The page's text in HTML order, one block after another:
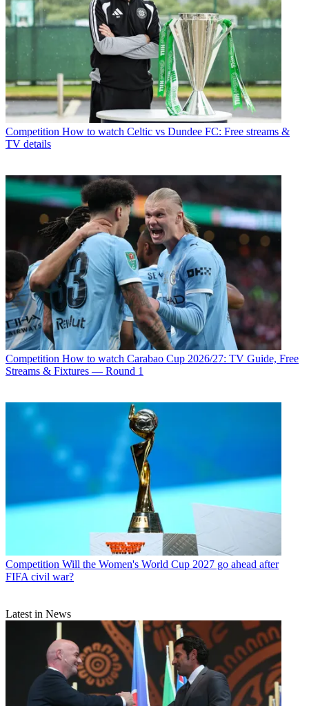
Competition How to watch Celtic vs Dundee FC: Free streams &
TV details
Competition How to watch Carabao Cup 2026/27: TV Guide, Free
Streams & Fixtures — Round 1
Competition Will the Women's World Cup 2027 go ahead after
FIFA civil war?
Latest in News